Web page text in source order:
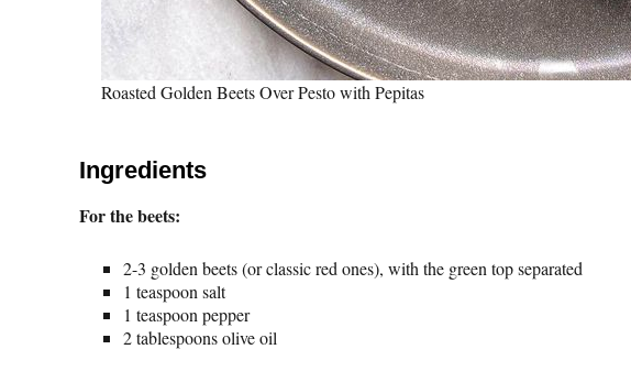
Roasted Golden Beets Over Pesto with Pepitas
Ingredients
For the beets:
2-3 golden beets (or classic red ones), with the green top separated
1 teaspoon salt
1 teaspoon pepper
2 tablespoons olive oil